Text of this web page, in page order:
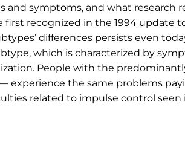
symptoms, and what research
recognized in the 1994 update
differences persists even
which is characterized by
People with the
experience the same problems
related to impulse control seen